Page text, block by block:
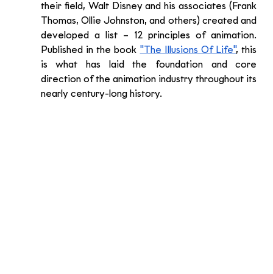
their field, Walt Disney and his associates (Frank
Thomas, Ollie Johnston, and others) created and
developed a list – 12 principles of animation.
Published in the book "The Illusions Of Life", this
is what has laid the foundation and core
direction of the animation industry throughout its
nearly century-long history.